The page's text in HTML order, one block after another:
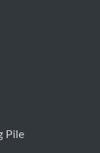
Pile